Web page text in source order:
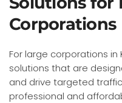
Corporations
For large corporations in
solutions that are
and drive targeted
professional and